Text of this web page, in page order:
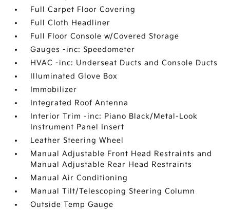
Full Carpet Floor Covering
Full Cloth Headliner
Full Floor Console w/Covered Storage
Gauges -inc: Speedometer
HVAC -inc: Underseat Ducts and Console Ducts
Illuminated Glove Box
Immobilizer
Integrated Roof Antenna
Interior Trim -inc: Piano Black/Metal-Look
Instrument Panel Insert
Leather Steering Wheel
Manual Adjustable Front Head Restraints and
Manual Adjustable Rear Head Restraints
Manual Air Conditioning
Manual Tilt/Telescoping Steering Column
Outside Temp Gauge